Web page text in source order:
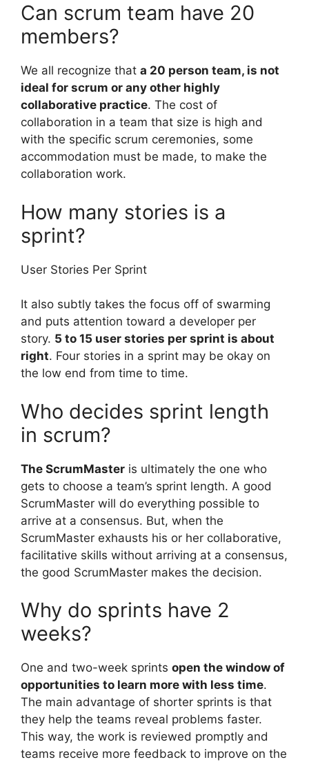
Can scrum team have 20
members?
We all recognize that a 20 person team, is not
ideal for scrum or any other highly
collaborative practice. The cost of
collaboration in a team that size is high and
with the specific scrum ceremonies, some
accommodation must be made, to make the
collaboration work.
How many stories is a
sprint?
User Stories Per Sprint
It also subtly takes the focus off of swarming
and puts attention toward a developer per
story. 5 to 15 user stories per sprint is about
right. Four stories in a sprint may be okay on
the low end from time to time.
Who decides sprint length
in scrum?
The ScrumMaster is ultimately the one who
gets to choose a team’s sprint length. A good
ScrumMaster will do everything possible to
arrive at a consensus. But, when the
ScrumMaster exhausts his or her collaborative,
facilitative skills without arriving at a consensus,
the good ScrumMaster makes the decision.
Why do sprints have 2
weeks?
One and two-week sprints open the window of
opportunities to learn more with less time.
The main advantage of shorter sprints is that
they help the teams reveal problems faster.
This way, the work is reviewed promptly and
teams receive more feedback to improve on the